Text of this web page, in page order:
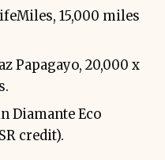
15,000 miles
Papagayo, 20,000 x
Diamante Eco
credit).